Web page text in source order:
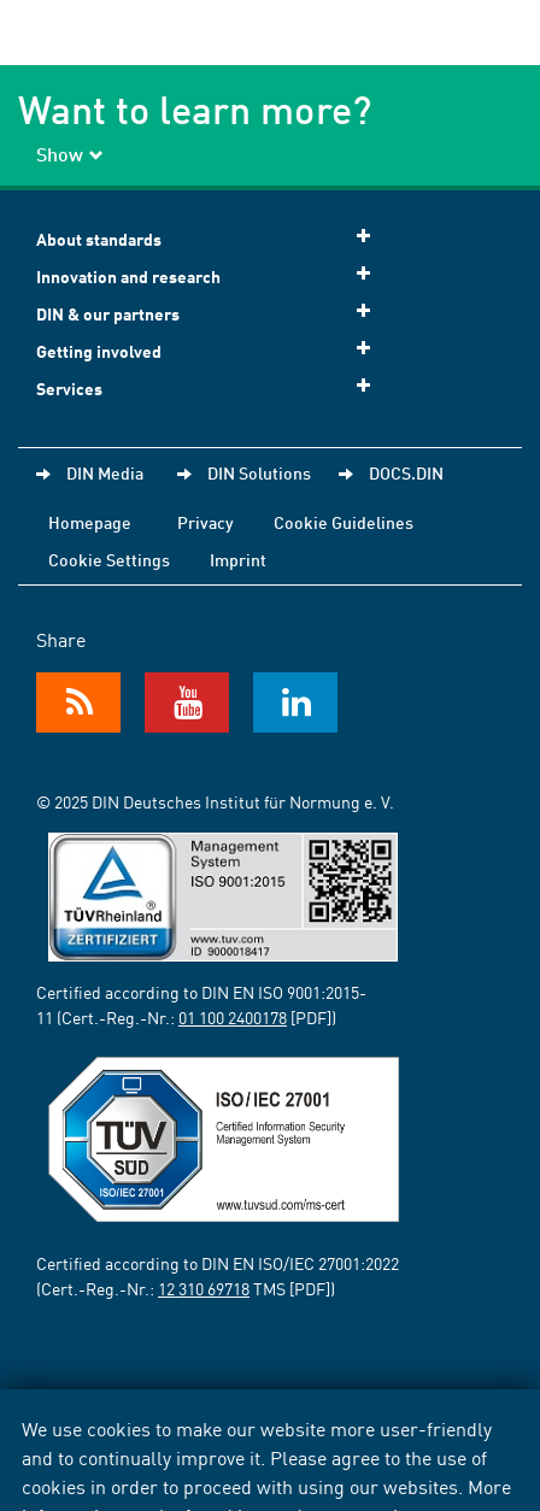
We use cookies to make our website more user-friendly
and to continually improve it. Please agree to the use of
cookies in order to proceed with using our websites. More
Want to learn more?
Show
About standards
Innovation and research
DIN & our partners
Getting involved
Services
DIN Media DIN Solutions DOCS.DIN
Homepage Privacy
Cookie Guidelines
Cookie Settings
Imprint
Share
© 2025 DIN Deutsches Institut für Normung e. V.
Certified according to DIN EN ISO 9001:2015-
11 (Cert.-Reg.-Nr.: 01 100 2400178 [PDF])
Certified according to DIN EN ISO/IEC 27001:2022
(Cert.-Reg.-Nr.: 12 310 69718TMS [PDF])